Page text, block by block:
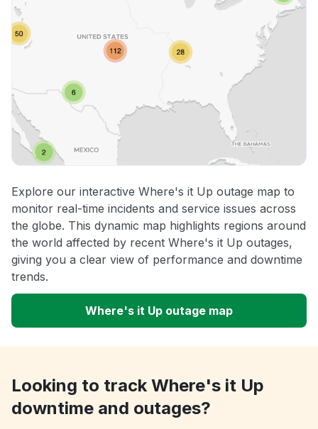
Explore our interactive Where's it Up outage map to
monitor real-time incidents and service issues across
the globe. This dynamic map highlights regions around
the world affected by recent Where's it Up outages,
giving you a clear view of performance and downtime
trends.
Where's it Up outage map
Looking to track Where's it Up
downtime and outages?